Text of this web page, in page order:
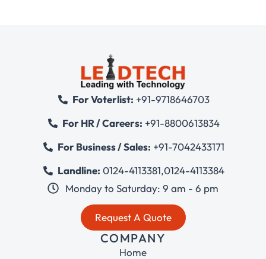
For Voterlist: +91-9718646703
For HR / Careers: +91-8800613834
For Business / Sales: +91-7042433171
Landline: 0124-4113381,0124-4113384
Monday to Saturday: 9 am - 6 pm
Request A Quote
COMPANY
Home